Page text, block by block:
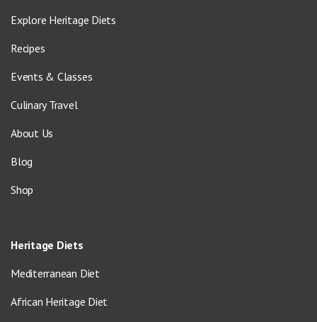
Explore Heritage Diets
Recipes
Events & Classes
Culinary Travel
About Us
Blog
Shop
Heritage Diets
Mediterranean Diet
African Heritage Diet